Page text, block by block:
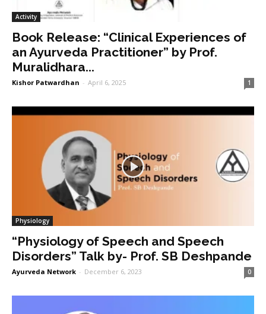
Activity
Book Release: “Clinical Experiences of
an Ayurveda Practitioner” by Prof.
Muralidhara...
Kishor Patwardhan - April 6, 2025 1
Physiology
“Physiology of Speech and Speech
Disorders” Talk by- Prof. SB Deshpande
Ayurveda Network - December 6, 2023 0